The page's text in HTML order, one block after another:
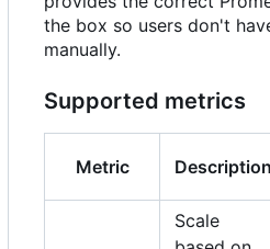
the box so users don't
manually.
Supported metrics
Metric Description
Scale